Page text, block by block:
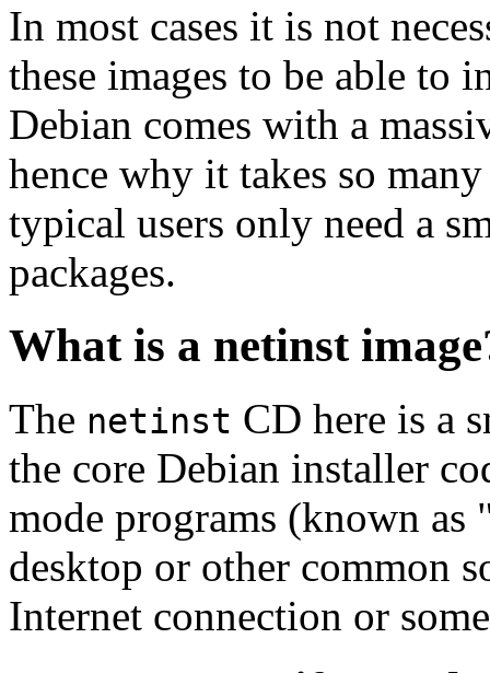
In most cases it is not
these images to be able to
Debian comes with a
hence why it takes so
typical users only need a
packages.
What is a netinst
The netinst CD here is a
the core Debian installer
mode programs (known
desktop or other common
Internet connection or